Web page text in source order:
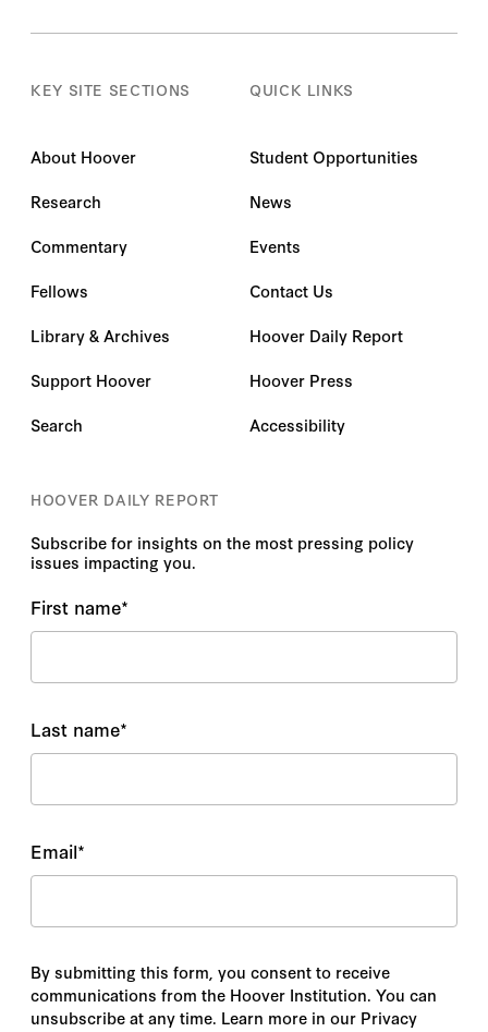
KEY SITE SECTIONS
About Hoover
Research
Commentary
Fellows
Library & Archives
Support Hoover
Search
QUICK LINKS
Student Opportunities
News
Events
Contact Us
Hoover Daily Report
Hoover Press
Accessibility
HOOVER DAILY REPORT
Subscribe for insights on the most pressing policy
issues impacting you.
First name*
Last name*
Email*
By submitting this form, you consent to receive
communications from the Hoover Institution. You can
unsubscribe at any time. Learn more in our Privacy